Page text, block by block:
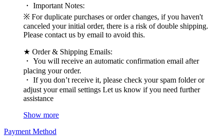
・ Important Notes:
※ For duplicate purchases or order changes, if you haven't
canceled your initial order, there is a risk of double shipping.
Please contact us by email to avoid this.
★ Order & Shipping Emails:
・ You will receive an automatic confirmation email after
placing your order.
・ If you don’t receive it, please check your spam folder or
adjust your email settings Let us know if you need further
assistance
Show more
Payment Method